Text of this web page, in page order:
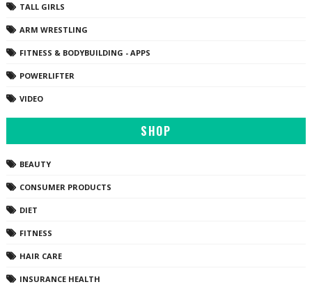
TALL GIRLS
ARM WRESTLING
FITNESS & BODYBUILDING - APPS
POWERLIFTER
VIDEO
SHOP
BEAUTY
CONSUMER PRODUCTS
DIET
FITNESS
HAIR CARE
INSURANCE HEALTH